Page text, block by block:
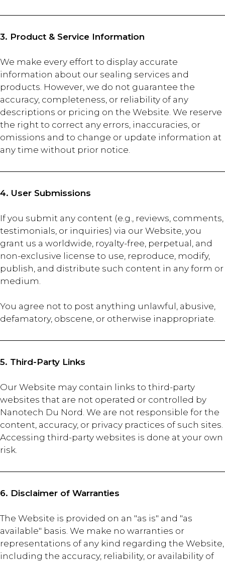
3. Product & Service Information
We make every effort to display accurate
information about our sealing services and
products. However, we do not guarantee the
accuracy, completeness, or reliability of any
descriptions or pricing on the Website. We reserve
the right to correct any errors, inaccuracies, or
omissions and to change or update information at
any time without prior notice.
4. User Submissions
If you submit any content (e.g., reviews, comments,
testimonials, or inquiries) via our Website, you
grant us a worldwide, royalty-free, perpetual, and
non-exclusive license to use, reproduce, modify,
publish, and distribute such content in any form or
medium.
You agree not to post anything unlawful, abusive,
defamatory, obscene, or otherwise inappropriate.
5. Third-Party Links
Our Website may contain links to third-party
websites that are not operated or controlled by
Nanotech Du Nord. We are not responsible for the
content, accuracy, or privacy practices of such sites.
Accessing third-party websites is done at your own
risk.
6. Disclaimer of Warranties
The Website is provided on an "as is" and "as
available" basis. We make no warranties or
representations of any kind regarding the Website,
including the accuracy, reliability, or availability of